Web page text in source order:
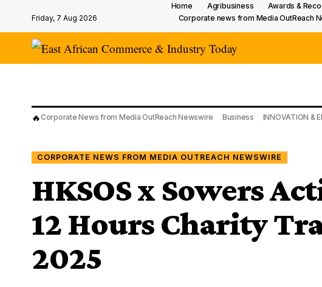
Friday, 7 Aug 2026
Home Agribusiness Awards &
Corporate news from Media OutReach
🔥Corporate News from Media OutReach Newswire Business INNOVATION &
CORPORATE NEWS FROM MEDIA OUTREACH NEWSWIRE
HKSOS x Sowers
12 Hours Charity
2025